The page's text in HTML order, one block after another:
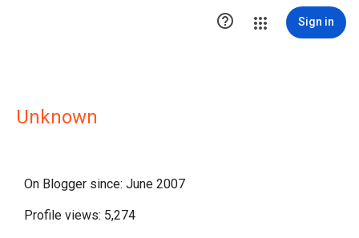
 Sign in
Unknown
On Blogger since: June 2007
Profile views: 5,274